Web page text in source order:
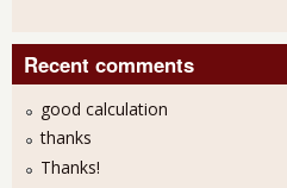
Recent comments
good calculation
thanks
Thanks!